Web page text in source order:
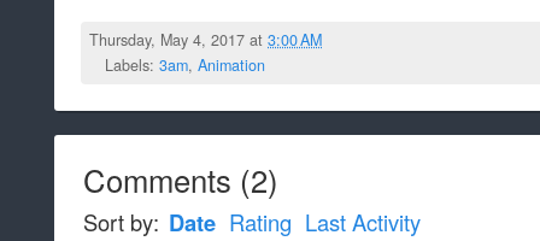
Thursday, May 4, 2017 at3:00 AM
Labels: 3am, Animation
Comments (2)
Sort by: Date Rating Last Activity